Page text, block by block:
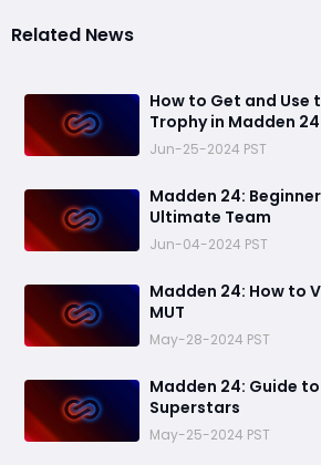
Related News
How to Get and Use
Trophy in Madden 24
Jun-25-2024 PST
Madden 24:
Ultimate Team
Jun-04-2024 PST
Madden 24: How to
MUT
May-28-2024 PST
Madden 24: Guide
Superstars
May-25-2024 PST